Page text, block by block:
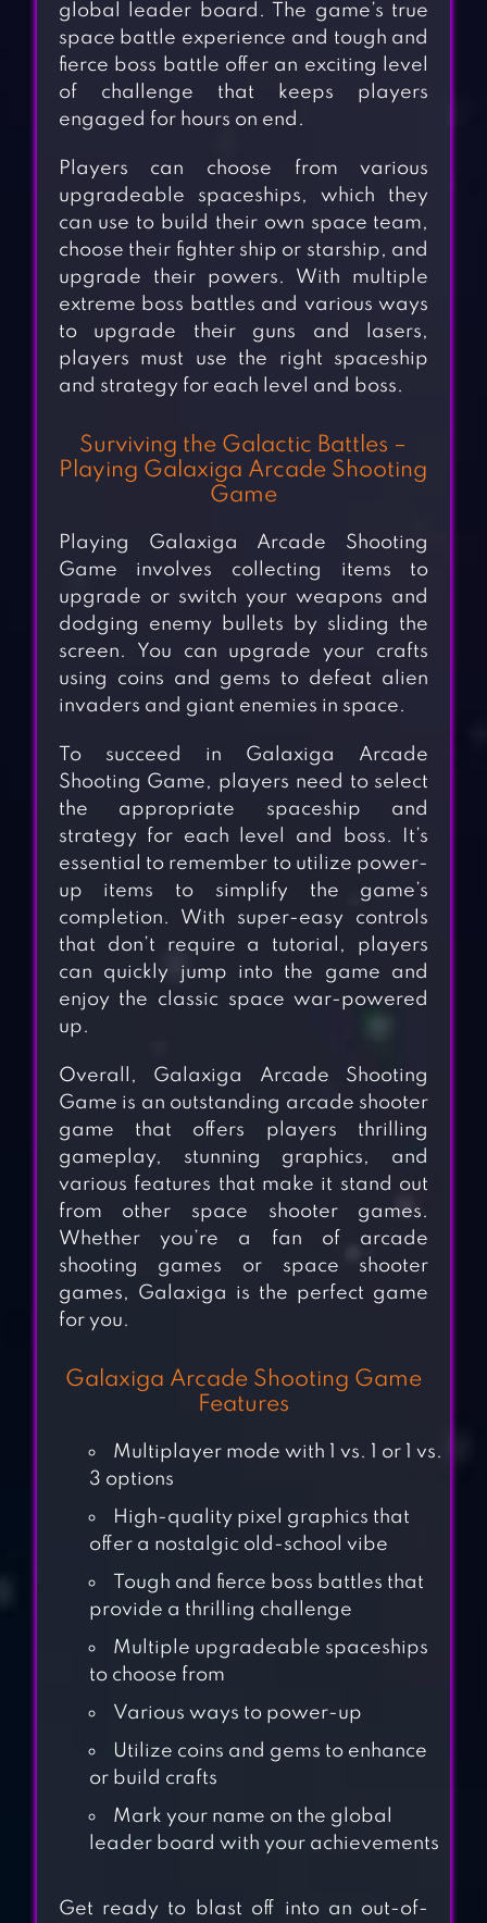
SPACE SHOOTER –
global leader board. The game’s true
space battle experience and tough and
fierce boss battle offer an exciting level
of challenge that keeps players
engaged for hours on end.
Players can choose from various
upgradeable spaceships, which they
can use to build their own space team,
choose their fighter ship or starship, and
upgrade their powers. With multiple
extreme boss battles and various ways
to upgrade their guns and lasers,
players must use the right spaceship
and strategy for each level and boss.
Surviving the Galactic Battles –
Playing Galaxiga Arcade Shooting
Game
Playing Galaxiga Arcade Shooting
Game involves collecting items to
upgrade or switch your weapons and
dodging enemy bullets by sliding the
screen. You can upgrade your crafts
using coins and gems to defeat alien
invaders and giant enemies in space.
To succeed in Galaxiga Arcade
Shooting Game, players need to select
the appropriate spaceship and
strategy for each level and boss. It’s
essential to remember to utilize power-
up items to simplify the game’s
completion. With super-easy controls
that don’t require a tutorial, players
can quickly jump into the game and
enjoy the classic space war-powered
up.
Overall, Galaxiga Arcade Shooting
Game is an outstanding arcade shooter
game that offers players thrilling
gameplay, stunning graphics, and
various features that make it stand out
from other space shooter games.
Whether you’re a fan of arcade
shooting games or space shooter
games, Galaxiga is the perfect game
for you.
Galaxiga Arcade Shooting Game
Features
Multiplayer mode with 1 vs. 1 or 1 vs.
3 options
High-quality pixel graphics that
offer a nostalgic old-school vibe
Tough and fierce boss battles that
provide a thrilling challenge
Multiple upgradeable spaceships
to choose from
Various ways to power-up
Utilize coins and gems to enhance
or build crafts
Mark your name on the global
leader board with your achievements
Get ready to blast off into an out-of-